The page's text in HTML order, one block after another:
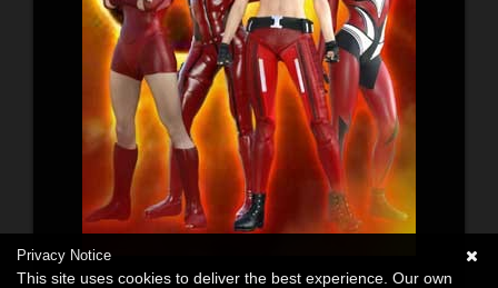
Privacy Notice
This site uses cookies to deliver the best experience. Our own